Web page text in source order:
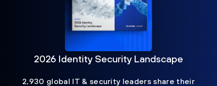
2026 Identity Security Landscape
2,930 global IT & security leaders share their